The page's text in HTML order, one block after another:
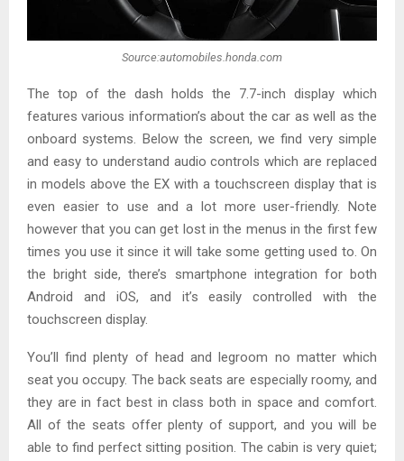
Source:automobiles.honda.com
The top of the dash holds the 7.7-inch display which
features various information’s about the car as well as the
onboard systems. Below the screen, we find very simple
and easy to understand audio controls which are replaced
in models above the EX with a touchscreen display that is
even easier to use and a lot more user-friendly. Note
however that you can get lost in the menus in the first few
times you use it since it will take some getting used to. On
the bright side, there’s smartphone integration for both
Android and iOS, and it’s easily controlled with the
touchscreen display.
You’ll find plenty of head and legroom no matter which
seat you occupy. The back seats are especially roomy, and
they are in fact best in class both in space and comfort.
All of the seats offer plenty of support, and you will be
able to find perfect sitting position. The cabin is very quiet;